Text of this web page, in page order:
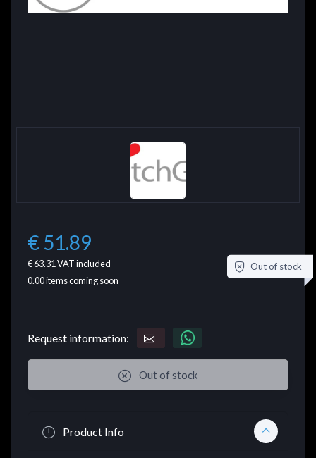
€ 51.89
€ 63.31VAT included
0.00items coming soon
Out of stock
Request information:
Out of stock
Product Info